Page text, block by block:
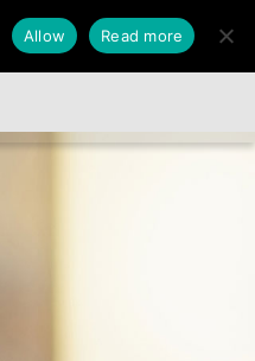
Allow Read more